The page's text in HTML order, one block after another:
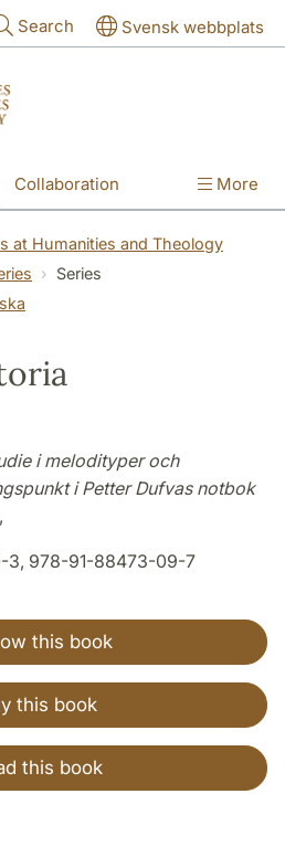
Search Svensk webbplats
Collaboration More
at Humanities and Theology
Series
i melodityper och
i Petter Dufvas notbok
3, 978-91-88473-09-7
this book
this book
this book